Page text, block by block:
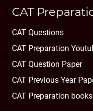
CAT
CAT Questions
CAT Preparation
CAT Question Paper
CAT Previous Year
CAT Preparation books